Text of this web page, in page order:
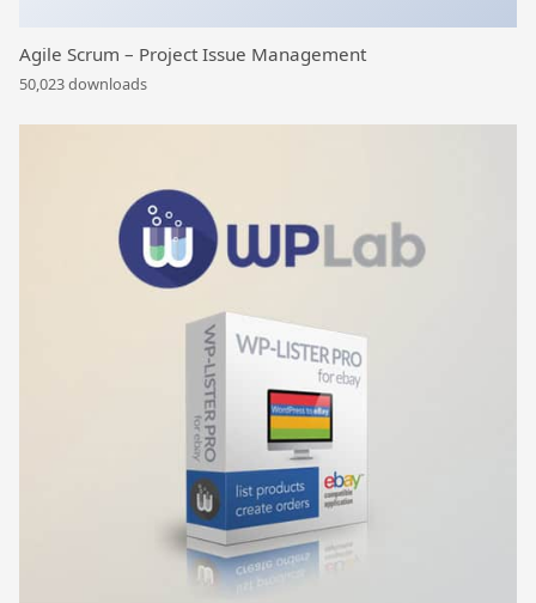
Agile Scrum – Project Issue Management
50,023 downloads